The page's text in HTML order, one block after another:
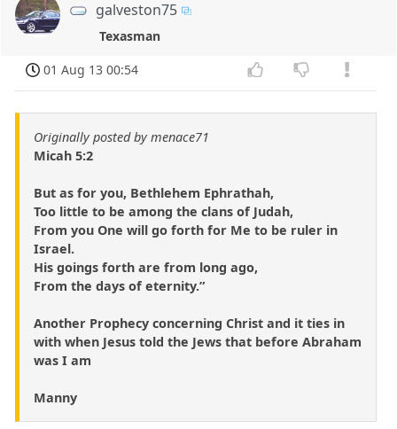
galveston75
Texasman
01 Aug 13 00:54
Originally posted by menace71
Micah 5:2
But as for you, Bethlehem Ephrathah,
Too little to be among the clans of Judah,
From you One will go forth for Me to be ruler in
Israel.
His goings forth are from long ago,
From the days of eternity.”
Another Prophecy concerning Christ and it ties in
with when Jesus told the Jews that before Abraham
was I am
Manny